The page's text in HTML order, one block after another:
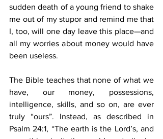
sudden death of a young friend to shake
me out of my stupor and remind me that
I, too, will one day leave this place—and
all my worries about money would have
been useless.
The Bible teaches that none of what we
have, our money, possessions,
intelligence, skills, and so on, are ever
truly “ours”. Instead, as described in
Psalm 24:1, “The earth is the Lord’s, and